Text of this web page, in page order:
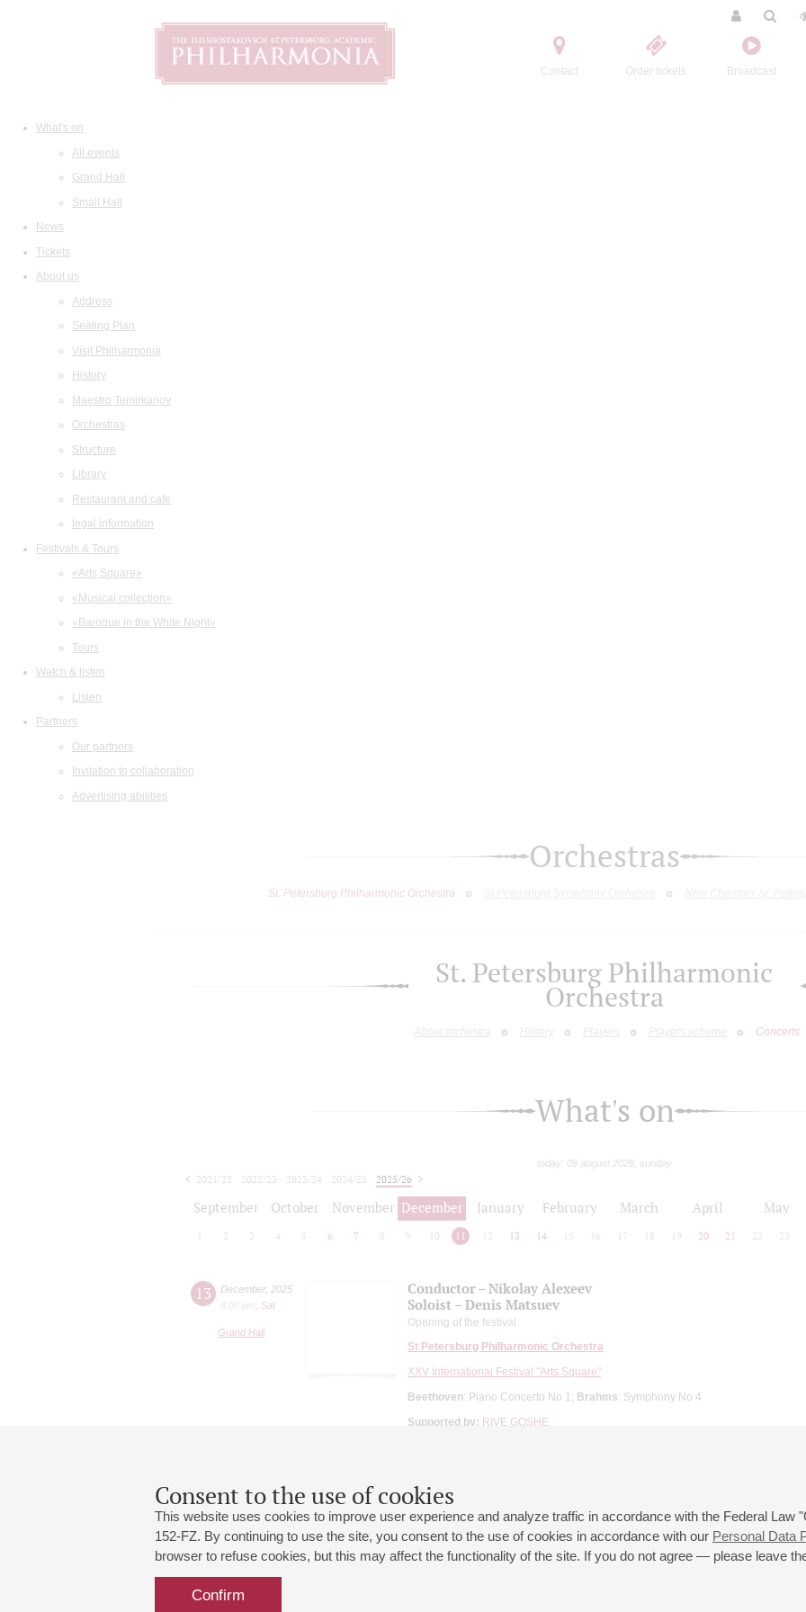
Contact Order tickets Broadcast
What's on
All events
Grand Hall
Small Hall
News
Tickets
About us
Address
Seating Plan
Visit Philharmonia
History
Maestro Temirkanov
Orchestras
Structure
Library
Restaurant and cafe
legal information
Festivals & Tours
«Arts Square»
«Musical collection»
«Baroque in the White Night»
Tours
Watch & listen
Listen
Partners
Our partners
Invitation to collaboration
Advertising abilities
Consent to the use of cookies
This website uses cookies to improve user experience and analyze traffic in accordance with the Federal Law
152-FZ. By continuing to use the site, you consent to the use of cookies in accordance with our Personal Data
browser to refuse cookies, but this may affect the functionality of the site. If you do not agree — please leave
Confirm
Orchestras
St. Petersburg Philharmonic Orchestra
St. Petersburg Philharmonic
Orchestra
About orchestra History Players Players scheme Concerts
What's on
today: 09 august 2026, sunday
2021/22 2022/23 2023/24 2024/25
2025/26
September October November December January February March April May
2 3 4 5 6 7 8 9 10 11 12 13 14 15 16 17 18 19 20 21 22 23
13 December, 2025
8:00 pm
Sat
Grand Hall
Conductor – Nikolay Aleхeev
Soloist – Denis Matsuev
Opening of the festival
St Petersburg Philharmonic Orchestra
XXV International Festival "Arts Square"
Beethoven: Piano Concerto No 1; Brahms: Symphony No 4
Supported by: RIVE GOSHE
Grand Hall:
191186, St. Petersburg, Mikhailovskaya st., 2
+7 (812) 240-01-00, +7 (812) 240-01-80